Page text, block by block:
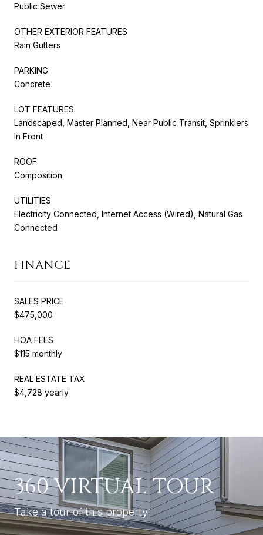
Public Sewer
OTHER EXTERIOR FEATURES
Rain Gutters
PARKING
Concrete
LOT FEATURES
Landscaped, Master Planned, Near Public Transit, Sprinklers
In Front
ROOF
Composition
UTILITIES
Electricity Connected, Internet Access (Wired), Natural Gas
Connected
FINANCE
SALES PRICE
$475,000
HOA FEES
$115 monthly
REAL ESTATE TAX
$4,728 yearly
360 VIRTUAL TOUR
Take a tour of this property